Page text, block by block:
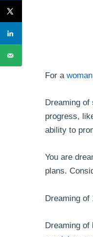
For a woman
Dreaming
progress,
ability to
You are
plans.
Dreaming
Dreaming